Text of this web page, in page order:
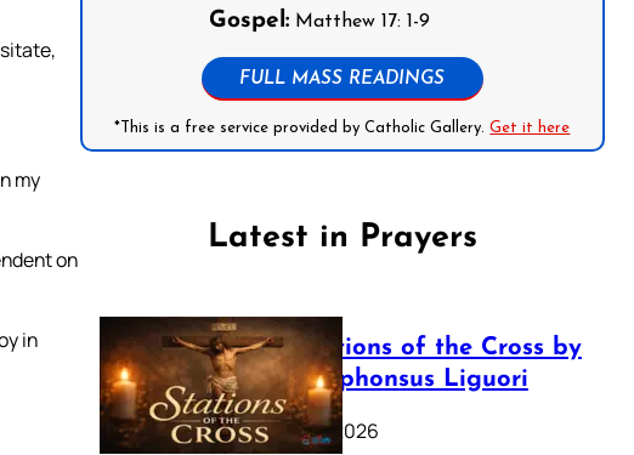
my
on
in
Gospel: Matthew 17: 1-9
FULL MASS READINGS
*This is a free service provided by Catholic Gallery.Get it here
Latest in Prayers
The Stations of the Cross by
Saint Alphonsus Liguori
March 16, 2026